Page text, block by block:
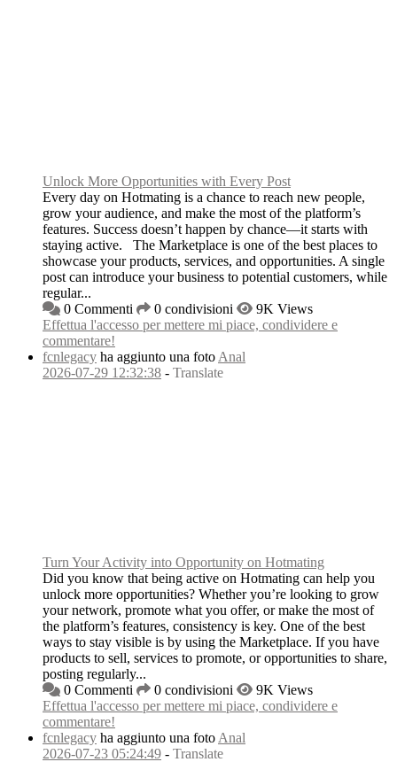
Unlock More Opportunities with Every Post
Every day on Hotmating is a chance to reach new people,
grow your audience, and make the most of the platform’s
features. Success doesn’t happen by chance—it starts with
staying active. The Marketplace is one of the best places to
showcase your products, services, and opportunities. A single
post can introduce your business to potential customers, while
regular...
0 Commenti
0 condivisioni
9K Views
Effettua l'accesso per mettere mi piace, condividere e
commentare!
fcnlegacy ha aggiunto una foto Anal
2026-07-29 12:32:38 - Translate
Turn Your Activity into Opportunity on Hotmating
Did you know that being active on Hotmating can help you
unlock more opportunities? Whether you’re looking to grow
your network, promote what you offer, or make the most of
the platform’s features, consistency is key. One of the best
ways to stay visible is by using the Marketplace. If you have
products to sell, services to promote, or opportunities to share,
posting regularly...
0 Commenti
0 condivisioni
9K Views
Effettua l'accesso per mettere mi piace, condividere e
commentare!
fcnlegacy ha aggiunto una foto Anal
2026-07-23 05:24:49 - Translate